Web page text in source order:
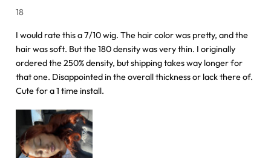
18
I would rate this a 7/10 wig. The hair color was pretty, and the
hair was soft. But the 180 density was very thin. I originally
ordered the 250% density, but shipping takes way longer for
that one. Disappointed in the overall thickness or lack there of.
Cute for a 1 time install.